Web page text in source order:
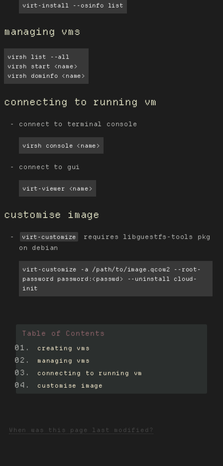
virt-install --osinfo list
managing vms
virsh list --all
virsh start <name>
virsh dominfo <name>
connecting to running vm
connect to terminal console
virsh console <name>
connect to gui
virt-viewer <name>
customise image
virt-customize
requires libguestfs-tools pkg
on debian
virt-customize -a /path/to/image.qcow2 --root-
password password:<passwd> --uninstall cloud-
init
Table of Contents
creating vms
managing vms
connecting to running vm
customise image
When was this page last modified?